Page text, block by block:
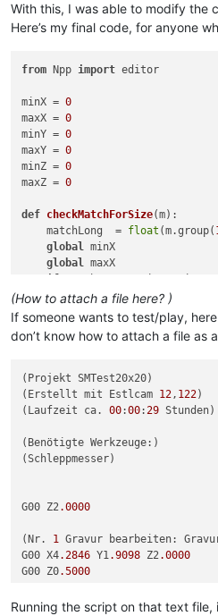
With this, I was able to modify the
Here’s my final code, for anyone
from Npp import editor
minX = 0
maxX = 0
minY = 0
maxY = 0
minZ = 0
maxZ = 0
def checkMatchForSize(m):
    matchLong  =
float (m.group(
global minX
global maxX
if matchLong > maxX: maxX =
# look for all instances of
editor.research(r'Z([+-
minZ = minX
maxZ = maxX
maxX = 0
minY = minX
minX = 0
# compare function
maxX = 0
editor.research(
r'X([+-
(How to attach a file here? )
If someone wants to test/play,
don’t know how to attach a file as
(Projekt SMTest20x20)
(Erstellt mit Estlcam 12, 122)
(Laufzeit ca. 00:00:29 Stunden)
(Benötigte Werkzeuge:)
(Schleppmesser)
G00 Z2.0000
(Nr. 1 Gravur bearbeiten:
G00 X4.2846 Y1.9098 Z2.0000
G00 Z0.5000
G01 Z- 2.0000
Running the script on that text